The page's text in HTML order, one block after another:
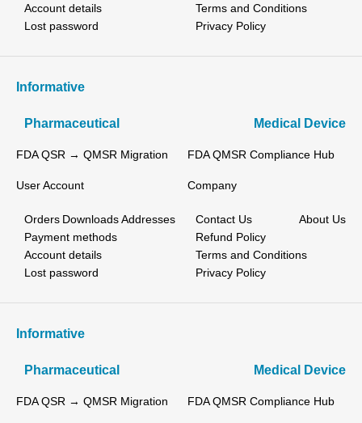
Account details
Lost password
Terms and Conditions
Privacy Policy
Informative
Pharmaceutical Medical Device
FDA QSR → QMSR Migration FDA QMSR Compliance Hub
User Account
Orders Downloads Addresses
Payment methods
Account details
Lost password
Company
Contact Us
About Us
Refund Policy
Terms and Conditions
Privacy Policy
Informative
Pharmaceutical Medical Device
FDA QSR → QMSR Migration FDA QMSR Compliance Hub